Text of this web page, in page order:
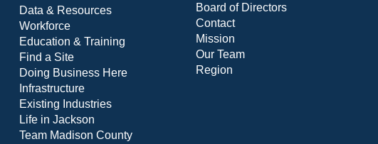
Data & Resources
Workforce
Education & Training
Find a Site
Doing Business Here
Infrastructure
Existing Industries
Life in Jackson
Team Madison County
Board of Directors
Contact
Mission
Our Team
Region